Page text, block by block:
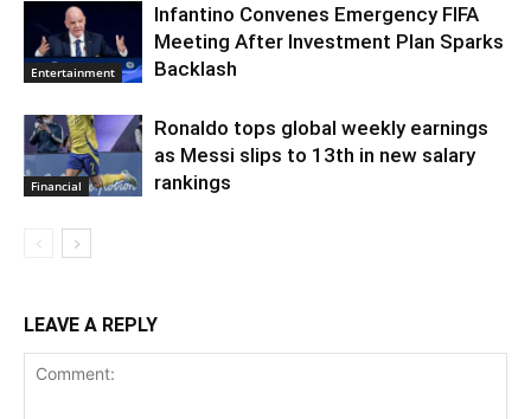
Entertainment
Infantino Convenes Emergency FIFA
Meeting After Investment Plan Sparks
Backlash
Financial
Ronaldo tops global weekly earnings
as Messi slips to 13th in new salary
rankings
LEAVE A REPLY